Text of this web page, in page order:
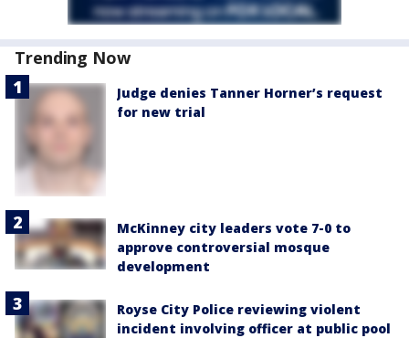
Trending Now
Judge denies Tanner Horner’s request
for new trial
McKinney city leaders vote 7-0 to
approve controversial mosque
development
Royse City Police reviewing violent
incident involving officer at public pool